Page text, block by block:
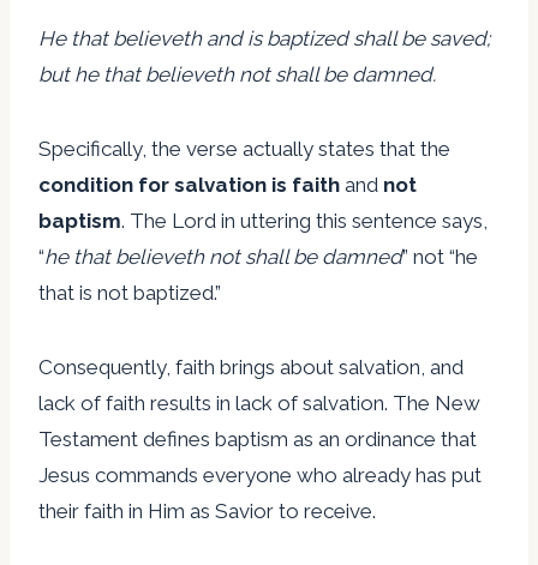
He that believeth and is baptized shall be saved;
but he that believeth not shall be damned.
Specifically, the verse actually states that the
condition for salvation is faith and not
baptism. The Lord in uttering this sentence says,
“he that believeth not shall be damned” not “he
that is not baptized.”
Consequently, faith brings about salvation, and
lack of faith results in lack of salvation. The New
Testament defines baptism as an ordinance that
Jesus commands everyone who already has put
their faith in Him as Savior to receive.